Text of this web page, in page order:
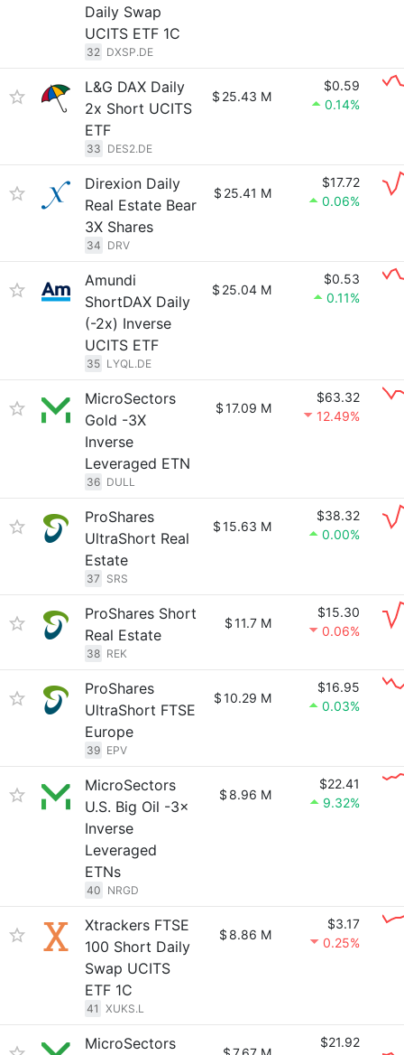
Daily Swap
UCITS ETF 1C
32 DXSP.DE
L&G DAX Daily
2x Short UCITS
ETF
33 DES2.DE
$ 25.43 M
$0.59
0.14%
Direxion Daily
Real Estate Bear
3X Shares
34 DRV
$ 25.41 M
$17.72
0.06%
Amundi
ShortDAX Daily
(-2x) Inverse
UCITS ETF
35 LYQL.DE
$ 25.04 M
$0.53
0.11%
MicroSectors
Gold -3X
Inverse
Leveraged ETN
36 DULL
$17.09 M
$63.32
12.49%
ProShares
UltraShort Real
Estate
37 SRS
$15.63 M
$38.32
0.00%
ProShares Short
Real Estate
38 REK
$11.7 M
$15.30
0.06%
ProShares
UltraShort FTSE
Europe
39 EPV
$10.29 M
$16.95
0.03%
MicroSectors
U.S. Big Oil -3×
Inverse
Leveraged
ETNs
40 NRGD
$ 8.96 M
$22.41
9.32%
Xtrackers FTSE
100 Short Daily
Swap UCITS
ETF 1C
41 XUKS.L
$ 8.86 M
$3.17
0.25%
MicroSectors
$21.92